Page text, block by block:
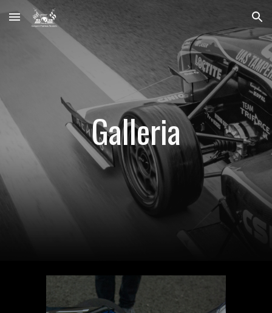
Skip to main content Skip to navigation
Galleria